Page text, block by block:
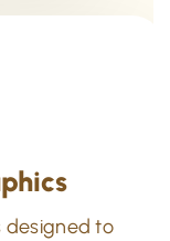
designed to